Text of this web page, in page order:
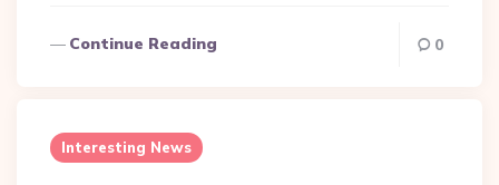
Continue Reading 0
Interesting News